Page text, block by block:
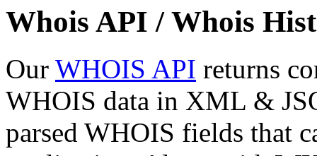
Whois API / Whois
Our WHOIS API returns
WHOIS data in XML &
parsed WHOIS fields that